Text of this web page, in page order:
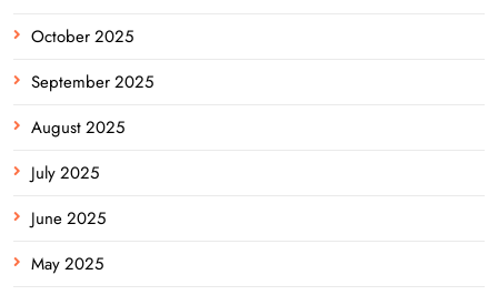
October 2025
September 2025
August 2025
July 2025
June 2025
May 2025